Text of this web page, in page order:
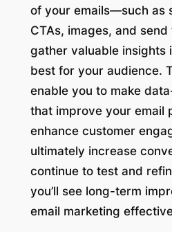
of your emails—such as
CTAs, images, and
gather valuable insights
best for your audience.
enable you to make
that improve your email
enhance customer
ultimately increase
continue to test and
you’ll see long-term
email marketing